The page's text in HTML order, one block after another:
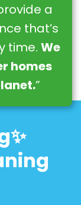
a
that’s
time. We
homes
”